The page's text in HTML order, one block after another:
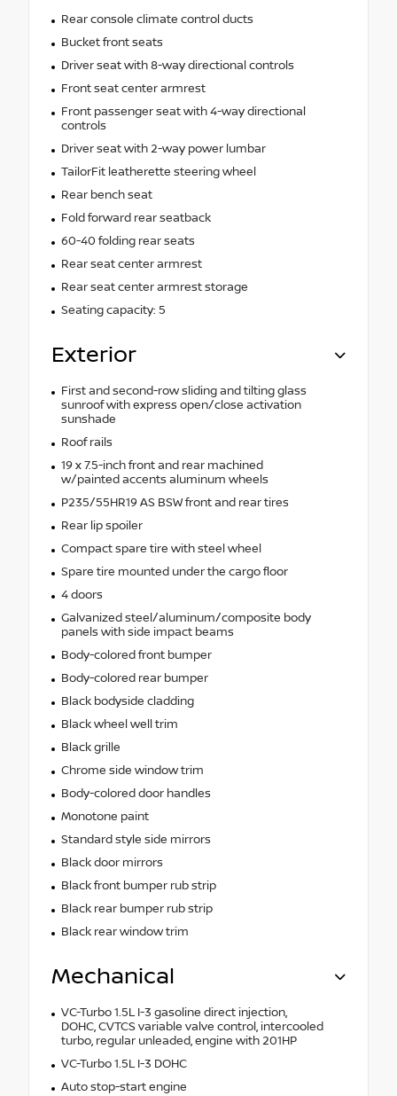
Rear console climate control ducts
Bucket front seats
Driver seat with 8-way directional controls
Front seat center armrest
Front passenger seat with 4-way directional
controls
Driver seat with 2-way power lumbar
TailorFit leatherette steering wheel
Rear bench seat
Fold forward rear seatback
60-40 folding rear seats
Rear seat center armrest
Rear seat center armrest storage
Seating capacity: 5
Exterior
First and second-row sliding and tilting glass
sunroof with express open/close activation
sunshade
Roof rails
19 x 7.5-inch front and rear machined
w/painted accents aluminum wheels
P235/55HR19 AS BSW front and rear tires
Rear lip spoiler
Compact spare tire with steel wheel
Spare tire mounted under the cargo floor
4 doors
Galvanized steel/aluminum/composite body
panels with side impact beams
Body-colored front bumper
Body-colored rear bumper
Black bodyside cladding
Black wheel well trim
Black grille
Chrome side window trim
Body-colored door handles
Monotone paint
Standard style side mirrors
Black door mirrors
Black front bumper rub strip
Black rear bumper rub strip
Black rear window trim
Mechanical
VC-Turbo 1.5L I-3 gasoline direct injection,
DOHC, CVTCS variable valve control, intercooled
turbo, regular unleaded, engine with 201HP
VC-Turbo 1.5L I-3 DOHC
Auto stop-start engine